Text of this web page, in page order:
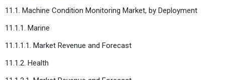
11.1. Machine Condition Monitoring Market, by Deployment
11.1.1. Marine
11.1.1.1. Market Revenue and Forecast
11.1.2. Health